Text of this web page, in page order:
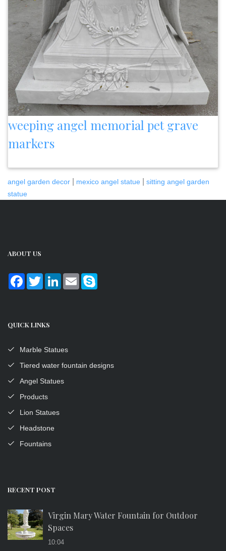
weeping angel memorial pet grave
markers
angel garden decor mexico angel statue
sitting angel garden
statue
ABOUT US
FacebookTwitterLinkedIn
Email
QUICK LINKS
Marble Statues
Tiered water fountain designs
Angel Statues
Products
Lion Statues
Headstone
Fountains
RECENT POST
Virgin Mary Water Fountain for Outdoor
Spaces
10:04